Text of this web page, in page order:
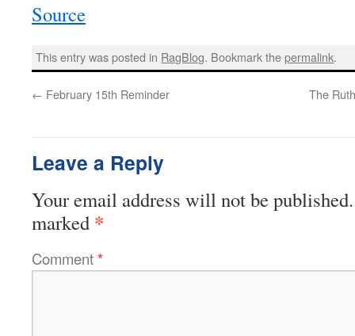
Source
This entry was posted in RagBlog. Bookmark thepermalink.
← February 15th Reminder The
Leave a Reply
Your email address will not be published.
marked *
Comment*